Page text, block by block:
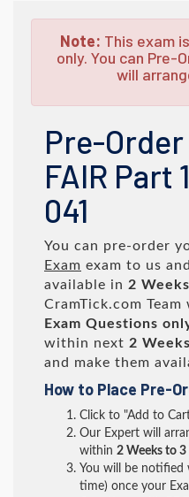
Note: This exam
only. You can Pre-
will
Pre-Order
FAIR Part
041
You can pre-order
Exam exam to us
available in 2
CramTick.com Team
Exam Questions
within next 2
and make them
How to Place Pre-
Click to "Add to
Our Expert will
within 2 Weeks to 3
You will be notified
time) once your